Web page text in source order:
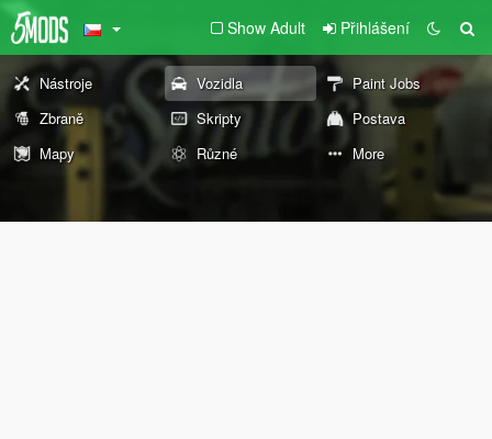
Show Adult Přihlášení
Nástroje Vozidla
Paint Jobs
Zbraně
Skripty
Postava
Mapy
Různé More